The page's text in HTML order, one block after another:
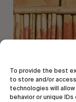
To provide the best
to store and/or
technologies will
behavior or unique
East